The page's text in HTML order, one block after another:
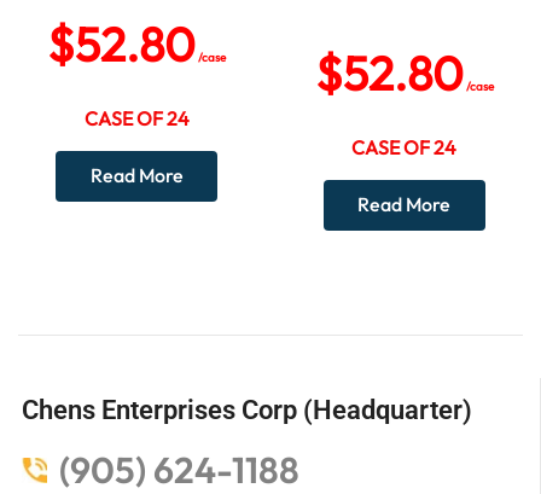
$52.80/case
CASE OF 24
Read More
$52.80/case
CASE OF 24
Read More
Chens Enterprises Corp (Headquarter)
(905) 624-1188